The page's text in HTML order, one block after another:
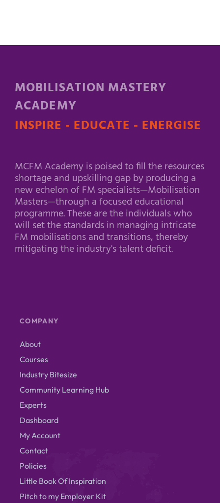
MOBILISATION MASTERY
ACADEMY
INSPIRE - EDUCATE - ENERGISE
MCFM Academy is poised to fill the resources
shortage and upskilling gap by producing a
new echelon of FM specialists—Mobilisation
Masters—through a focused educational
programme. These are the individuals who
will set the standards in managing intricate
FM mobilisations and transitions, thereby
mitigating the industry's talent deficit.
COMPANY
About
Courses
Industry Bitesize
Community Learning Hub
Experts
Dashboard
My Account
Contact
Policies
Little Book Of Inspiration
Pitch to my Employer Kit